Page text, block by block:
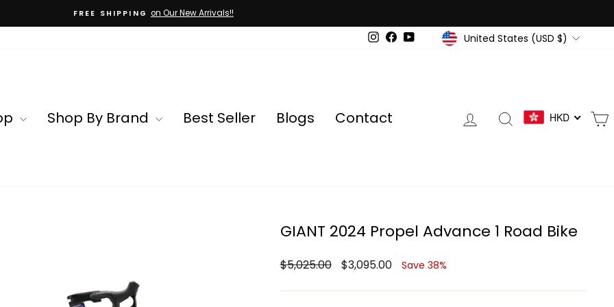
Pause
FREE SHIPPING on Our New Arrivals!!
Instagram
FacebookYouTubeCurrency
United States (USD $)
Shop By Brand Best Seller Blogs Contact Log in Search
HKD
GIANT 2024 Propel Advance 1 Road Bike
Regular
$5,025.00
Sale
$3,095.00 Save 38%